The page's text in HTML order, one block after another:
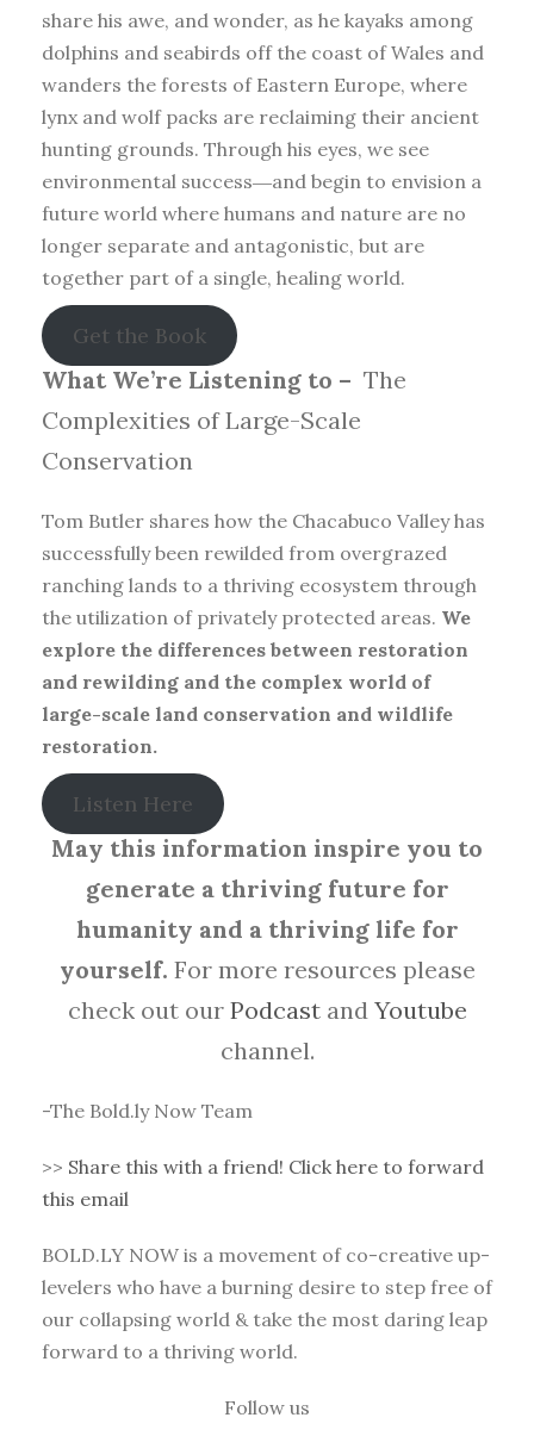
share his awe, and wonder, as he kayaks among
dolphins and seabirds off the coast of Wales and
wanders the forests of Eastern Europe, where
lynx and wolf packs are reclaiming their ancient
hunting grounds. Through his eyes, we see
environmental success―and begin to envision a
future world where humans and nature are no
longer separate and antagonistic, but are
together part of a single, healing world.
Get the Book
What We’re Listening to – The
Complexities of Large-Scale
Conservation
Tom Butler shares how the Chacabuco Valley has
successfully been rewilded from overgrazed
ranching lands to a thriving ecosystem through
the utilization of privately protected areas. We
explore the differences between restoration
and rewilding and the complex world of
large-scale land conservation and wildlife
restoration.
Listen Here
May this information inspire you to
generate a thriving future for
humanity and a thriving life for
yourself. For more resources please
check out ourPodcast and Youtube
channel.
-The Bold.ly Now Team
>> Share this with a friend! Click here to forward
this email
BOLD.LY NOW is a movement of co-creative up-
levelers who have a burning desire to step free of
our collapsing world & take the most daring leap
forward to a thriving world.
Follow us